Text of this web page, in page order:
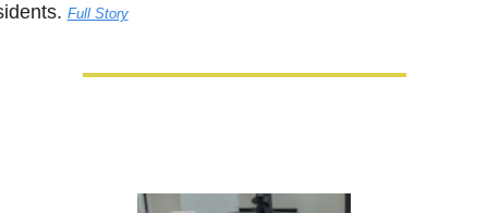
Full Story